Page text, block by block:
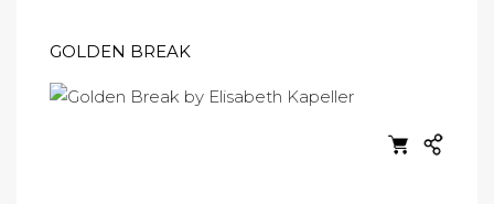
GOLDEN BREAK